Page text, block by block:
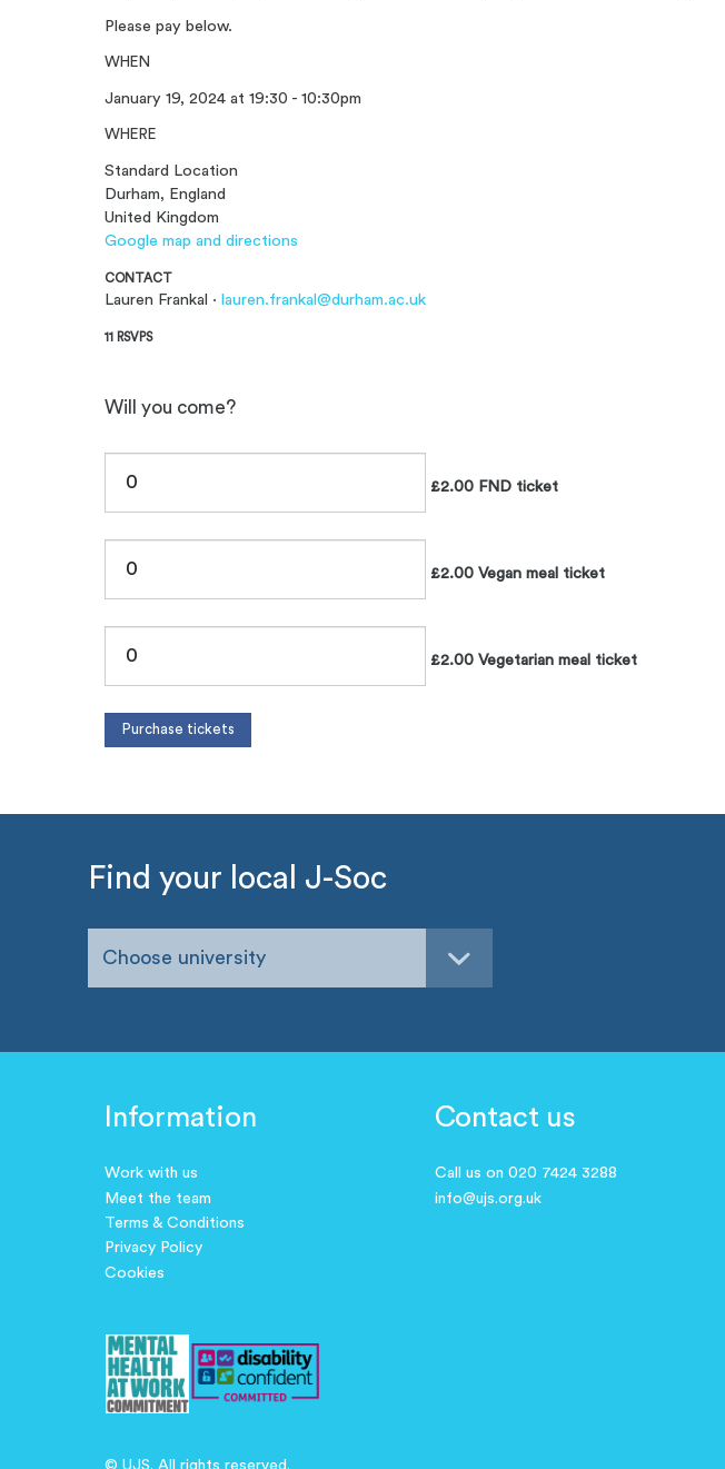
Please pay below.
WHEN
January 19, 2024 at 19:30 - 10:30pm
WHERE
Standard Location
Durham, England
United Kingdom
Google map and directions
CONTACT
Lauren Frankal · lauren.frankal@durham.ac.uk
11 RSVPS
Will you come?
£2.00 FND ticket
£2.00 Vegan meal ticket
£2.00 Vegetarian meal ticket
Find your local J-Soc
Choose university
Information
Work with us
Meet the team
Terms & Conditions
Privacy Policy
Cookies
Contact us
Call us on 020 7424 3288
info@ujs.org.uk